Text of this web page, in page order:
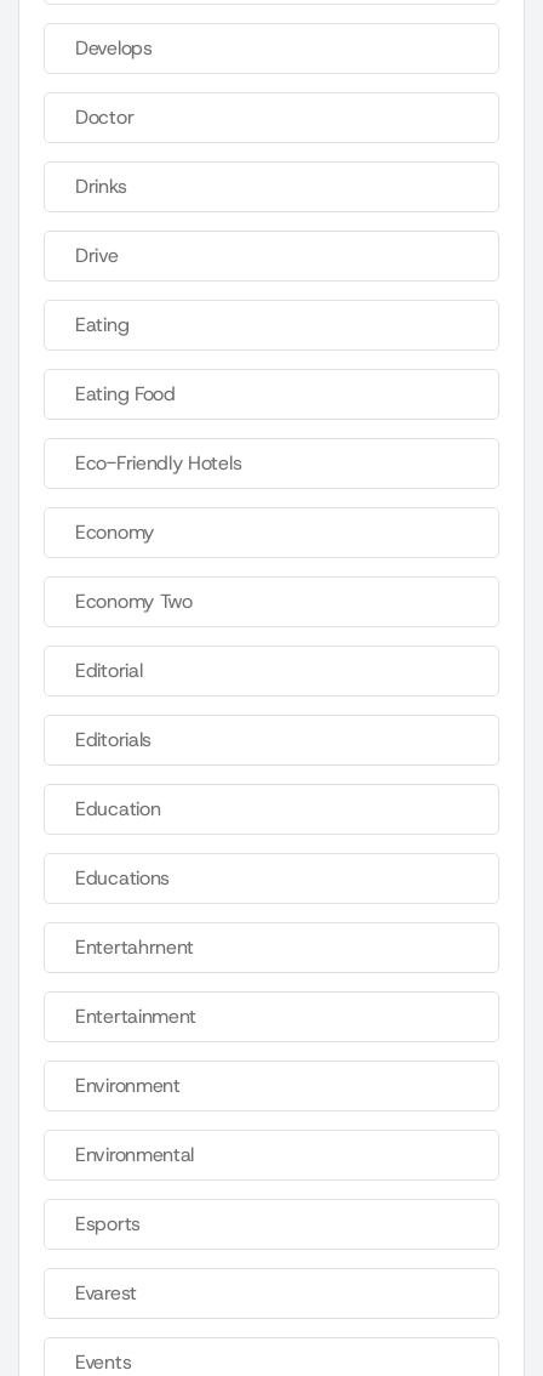
Develops
Doctor
Drinks
Drive
Eating
Eating Food
Eco-Friendly Hotels
Economy
Economy Two
Editorial
Editorials
Education
Educations
Entertahrnent
Entertainment
Environment
Environmental
Esports
Evarest
Events